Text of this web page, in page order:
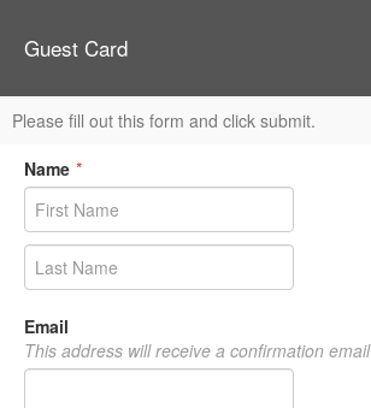
Guest Card
Please fill out this form and click submit.
Name *
Email
This address will receive a confirmation email